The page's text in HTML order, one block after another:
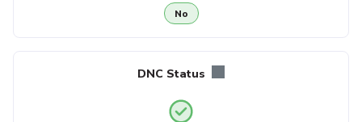
No
DNC Status